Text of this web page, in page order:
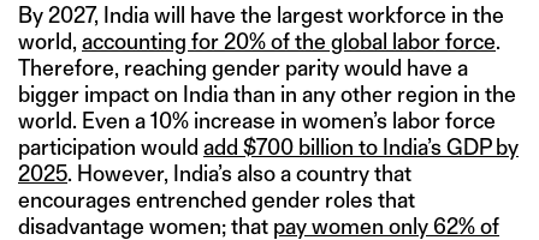
By 2027, India will have the largest workforce in the
world, accounting for 20% of the global labor force.
Therefore, reaching gender parity would have a
bigger impact on India than in any other region in the
world. Even a 10% increase in women’s labor force
participation would add $700 billion to India’s GDP by
2025. However, India’s also a country that
encourages entrenched gender roles that
disadvantage women; that pay women only 62% of